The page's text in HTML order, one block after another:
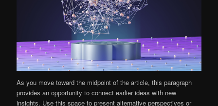
As you move toward the midpoint of the article, this paragraph
provides an opportunity to connect earlier ideas with new
insights. Use this space to present alternative perspectives or